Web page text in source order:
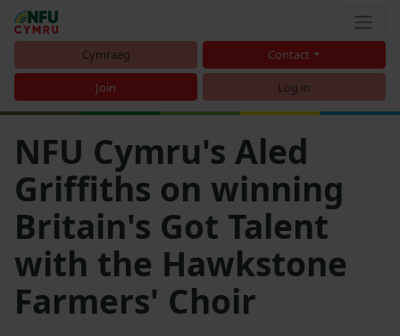
Cymraeg Contact
Join Log in
NFU Cymru's Aled
Griffiths on winning
Britain's Got Talent
with the Hawkstone
Farmers' Choir